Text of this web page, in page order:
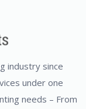
industry since
under one
needs – From